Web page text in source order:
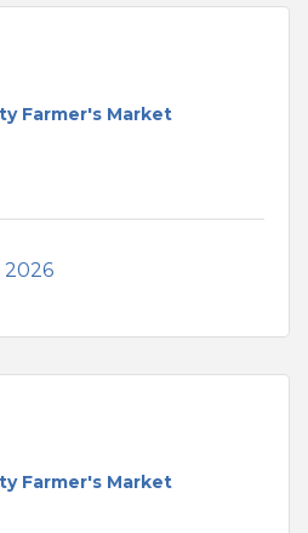
Farmer's Market
2026
Farmer's Market